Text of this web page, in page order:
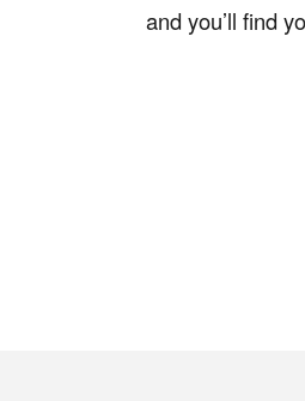
and you’ll find